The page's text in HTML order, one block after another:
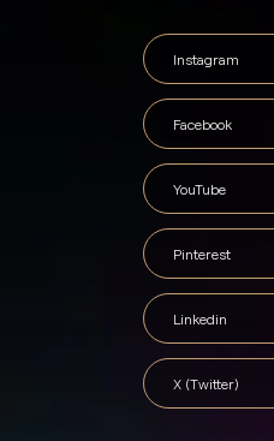
Instagram
Facebook
YouTube
Pinterest
Linkedin
X (Twitter)